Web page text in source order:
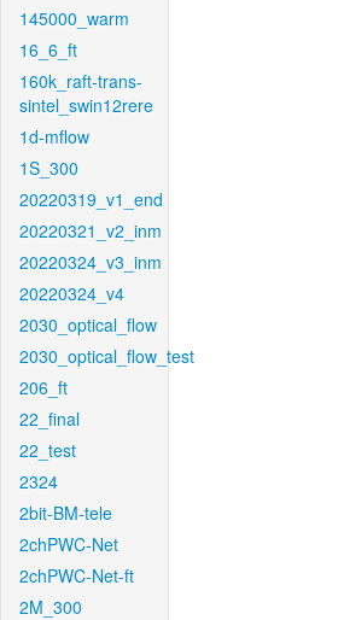
145000_warm
16_6_ft
160k_raft-trans-
sintel_swin12rere
1d-mflow
1S_300
20220319_v1_end
20220321_v2_inm
20220324_v3_inm
20220324_v4
2030_optical_flow
2030_optical_flow_test
206_ft
22_final
22_test
2324
2bit-BM-tele
2chPWC-Net
2chPWC-Net-ft
2M_300